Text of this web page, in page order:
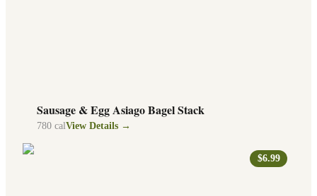
Sausage & Egg Asiago Bagel Stack
780 calView Details →
$6.99